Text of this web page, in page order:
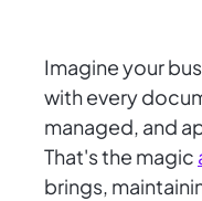
Imagine your
with every
managed, and
That's the magic
brings,